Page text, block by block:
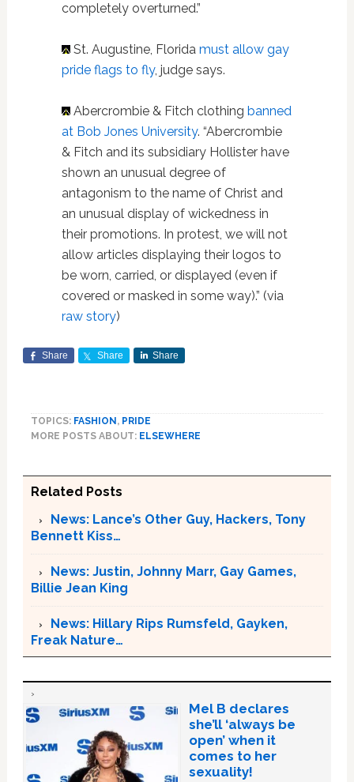
completely overturned.”
St. Augustine, Florida must allow gay
pride flags to fly, judge says.
Abercrombie & Fitch clothing banned
at Bob Jones University. “Abercrombie
& Fitch and its subsidiary Hollister have
shown an unusual degree of
antagonism to the name of Christ and
an unusual display of wickedness in
their promotions. In protest, we will not
allow articles displaying their logos to
be worn, carried, or displayed (even if
covered or masked in some way).” (via
raw story)
Share Share Share
TOPICS: FASHION , PRIDE
MORE POSTS ABOUT: ELSEWHERE
Related Posts
News: Lance’s Other Guy, Hackers, Tony
Bennett Kiss…
News: Justin, Johnny Marr, Gay Games,
Billie Jean King
News: Hillary Rips Rumsfeld, Gayken,
Freak Nature…
Mel B declares
she’ll ‘always be
open’ when it
comes to her
sexuality!